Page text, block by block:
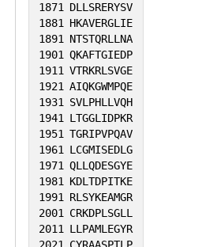
1871 DLLSRERYSV
1881 HKAVERGLIE
1891 NTSTQRLLNA
1901 QKAFTGIEDP
1911 VTRKRLSVGE
1921 AIQKGWMPQE
1931 SVLPHLLVQH
1941 LTGGLIDPKR
1951 TGRIPVPQAV
1961 LCGMISEDLG
1971 QLLQDESGYE
1981 KDLTDPITKE
1991 RLSYKEAMGR
2001 CRKDPLSGLL
2011 LLPAMLEGYR